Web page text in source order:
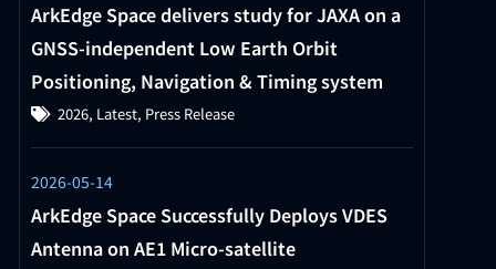
ArkEdge Space delivers study for JAXA on a
GNSS-independent Low Earth Orbit
Positioning, Navigation & Timing system
2026, Latest, Press Release
2026-05-14
ArkEdge Space Successfully Deploys VDES
Antenna on AE1 Micro-satellite